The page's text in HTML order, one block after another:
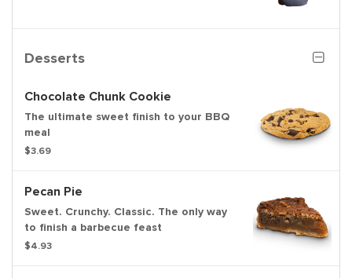
Desserts
Chocolate Chunk Cookie
The ultimate sweet finish to your BBQ
meal
$3.69
Pecan Pie
Sweet. Crunchy. Classic. The only way
to finish a barbecue feast
$4.93